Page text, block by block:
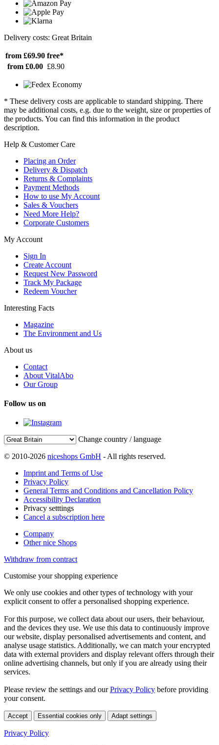
Delivery costs: Great Britain
from £69.90 free*
from £0.00 £8.90
* These delivery costs are applicable to standard shipping. There
may be additional costs, e.g. due to the weight, size or properties of
the products. You can find this information in the product
description.
Help & Customer Care
Placing an Order
Delivery & Dispatch
Returns & Complaints
Payment Methods
How to use My Account
Sales & Vouchers
Need More Help?
Corporate Customers
My Account
Sign In
Create Account
Request New Password
Track My Package
Redeem Voucher
Interesting Facts
Magazine
The Environment and Us
About us
Contact
About VitalAbo
Our Group
Follow us on
Change country / language
© 2010-2026 niceshops GmbH - All rights reserved.
Imprint and Terms of Use
Privacy Policy
General Terms and Conditions and Cancellation Policy
Accessibility Declaration
Privacy setttings
Cancel a subscription here
Company
Other nice Shops
Withdraw from contract
Customise your shopping experience
We only use cookies and other types of technology with your
explicit consent to offer a personalised shopping experience.
For this purpose, we collect data about our users, their behaviour,
and the devices they use. We use this data to continuously improve
our website, display personalised advertisements and content, and
analyse usage statistics. Additionally, we can match your encrypted
data with external providers and display relevant offers through their
online advertising channels, but only if you are already using their
services.
Please review the settings and ourPrivacy Policy before providing
your consent.
Accept Essential cookies only Adapt settings
Privacy Policy